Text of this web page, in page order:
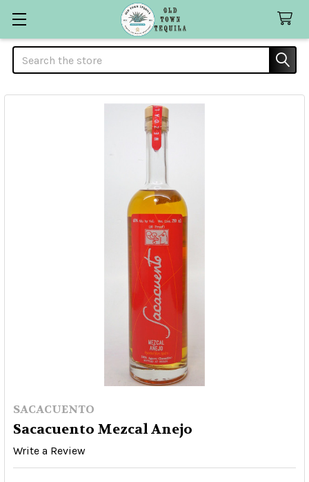
Search
SACACUENTO
Sacacuento Mezcal Anejo
Write a Review